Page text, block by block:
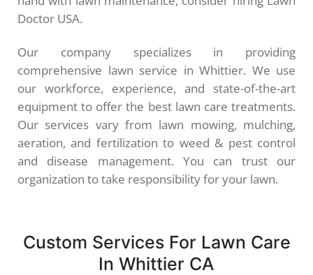
Doctor USA.
Our company specializes in providing
comprehensive lawn service in Whittier. We use
our workforce, experience, and state-of-the-art
equipment to offer the best lawn care treatments.
Our services vary from lawn mowing, mulching,
aeration, and fertilization to weed & pest control
and disease management. You can trust our
organization to take responsibility for your lawn.
Custom Services For Lawn Care
In Whittier CA